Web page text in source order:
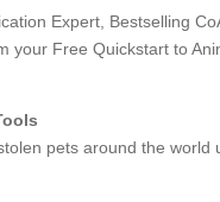
Expert, Bestselling
Free Quickstart to
pets around the